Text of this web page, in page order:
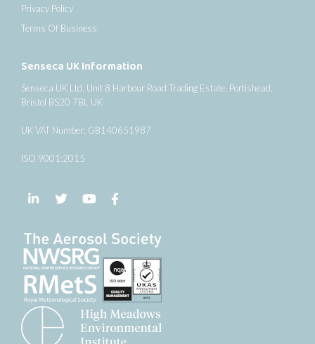
Privacy Policy
Terms Of Business
Senseca UK Information
Senseca UK Ltd, Unit 8 Harbour Road Trading Estate, Portishead,
Bristol BS20 7BL UK
UK VAT Number: GB140651987
ISO 9001:2015
Follow us on LinkedIn
Follow us on Twitter
Follow us on YouTube